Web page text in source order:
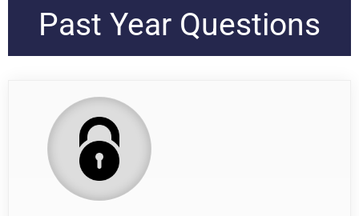
Past Year Questions